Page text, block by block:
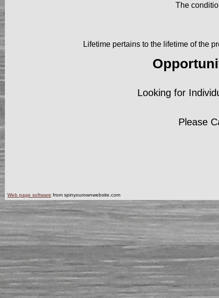
The
Lifetime pertains to the lifetime of the
Looking for
Please
Web page software from spinyourownwebsite.com